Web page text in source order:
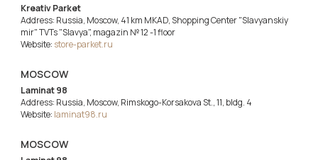
Kreativ Parket
Address: Russia, Moscow, 41 km MKAD, Shopping Center "Slavyanskiy
mir" TVTs "Slavya", magazin № 12 -1 floor
Website: store-parket.ru
MOSCOW
Laminat 98
Address: Russia, Moscow, Rimskogo-Korsakova St., 11, bldg. 4
Website: laminat98.ru
MOSCOW